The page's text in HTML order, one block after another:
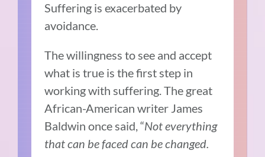
Suffering is exacerbated by
avoidance.
The willingness to see and accept
what is true is the first step in
working with suffering. The great
African-American writer James
Baldwin once said, “Not everything
that can be faced can be changed.